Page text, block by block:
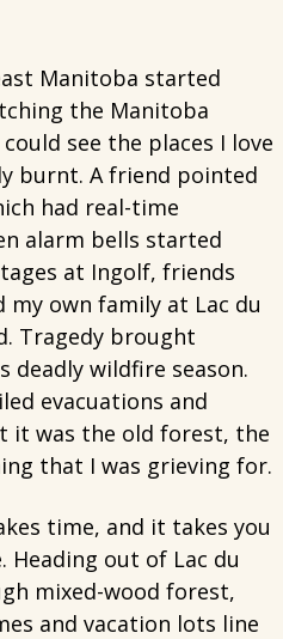
Manitoba started
the Manitoba
see the places I love
burnt. A friend pointed
had real-time
alarm bells started
at Ingolf, friends
my own family at Lac du
Tragedy brought
wildfire season.
evacuations and
it was the old forest, the
that I was grieving for.
time, and it takes you
out of Lac du
mixed-wood forest,
and vacation lots line